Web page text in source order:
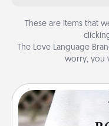
These are items that
The Love Language
worry, you